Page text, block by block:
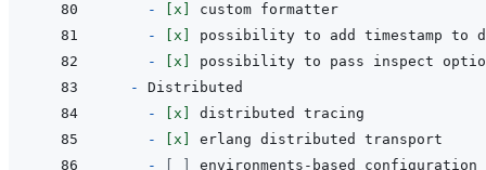
-
[x]
-
[x]
-
[x]
-
-
[x]
-
[x]
-